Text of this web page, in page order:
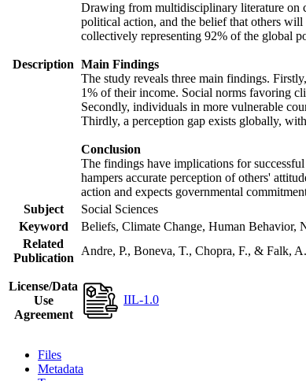
Description
Drawing from multidisciplinary literature on
political action, and the belief that others
collectively representing 92% of the global
Main Findings
The study reveals three main findings.
1% of their income. Social norms favoring
Secondly, individuals in more vulnerable
Thirdly, a perception gap exists globally,
Conclusion
The findings have implications for
hampers accurate perception of others'
action and expects governmental
Subject
Social Sciences
Keyword
Beliefs, Climate Change, Human Behavior,
Related
Publication
Andre, P., Boneva, T., Chopra, F., & Falk,
License/Data
Use
Agreement
IIL-1.0
Files
Metadata